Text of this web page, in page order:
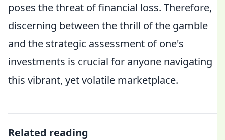
poses the threat of financial loss. Therefore,
discerning between the thrill of the gamble
and the strategic assessment of one's
investments is crucial for anyone navigating
this vibrant, yet volatile marketplace.
Related reading